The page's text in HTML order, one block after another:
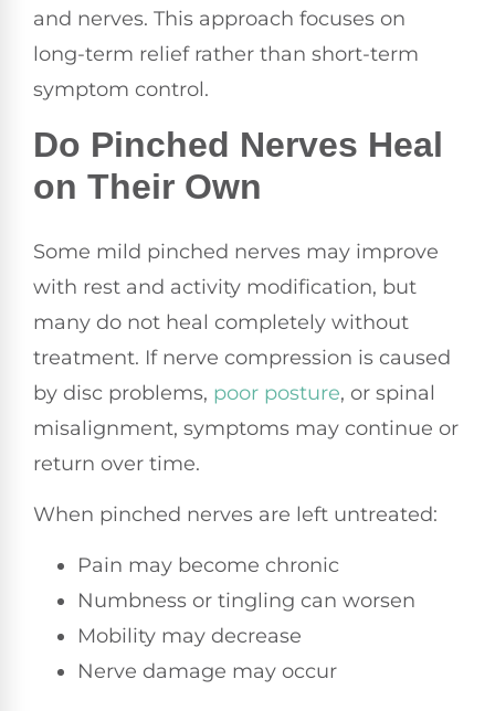
and nerves. This approach focuses on
long-term relief rather than short-term
symptom control.
Do Pinched Nerves Heal
on Their Own
Some mild pinched nerves may improve
with rest and activity modification, but
many do not heal completely without
treatment. If nerve compression is caused
by disc problems, poor posture, or spinal
misalignment, symptoms may continue or
return over time.
When pinched nerves are left untreated:
Pain may become chronic
Numbness or tingling can worsen
Mobility may decrease
Nerve damage may occur